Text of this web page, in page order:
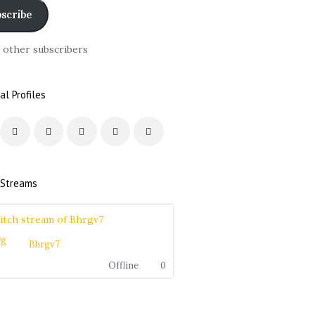
other subscribers
Profiles
Bhrgv7
Offline
0